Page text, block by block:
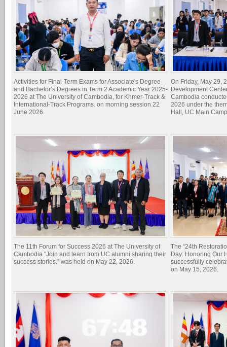
Activities for Final-Term Exams for Associate's Degree
and Bachelor’s Degrees in Term 2 Academic Year 2025-
2026 at The University of Cambodia, for Khmer-Track &
International-Track Programs. on morning session 22
June 2026.
On Friday, May 29,
Development
Cambodia
2026 under the
Hall, UC Main
The 11th Forum for Success 2026 at The University of
Cambodia “Join and learn from UC alumni sharing their
success stories.” was held on May 22, 2026.
The “24th
Day: Honoring Our
successfully
on May 15, 2026.